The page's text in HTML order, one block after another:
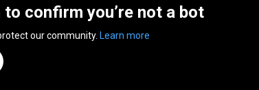
to confirm you’re not a bot
our community. Learn more